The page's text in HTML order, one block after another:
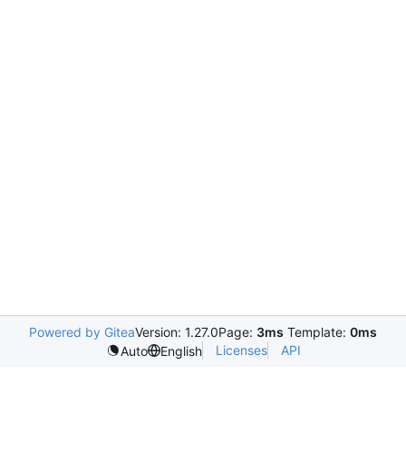
Powered by GiteaVersion: 1.27.0Page: 3ms Template: 0ms
Auto
English Licenses API